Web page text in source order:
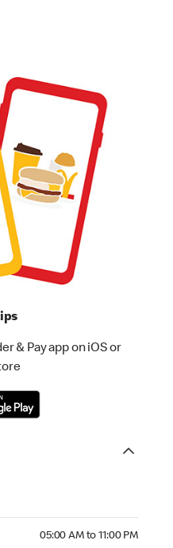
& Pay app on iOS or
05:00 AM to 11:00 PM